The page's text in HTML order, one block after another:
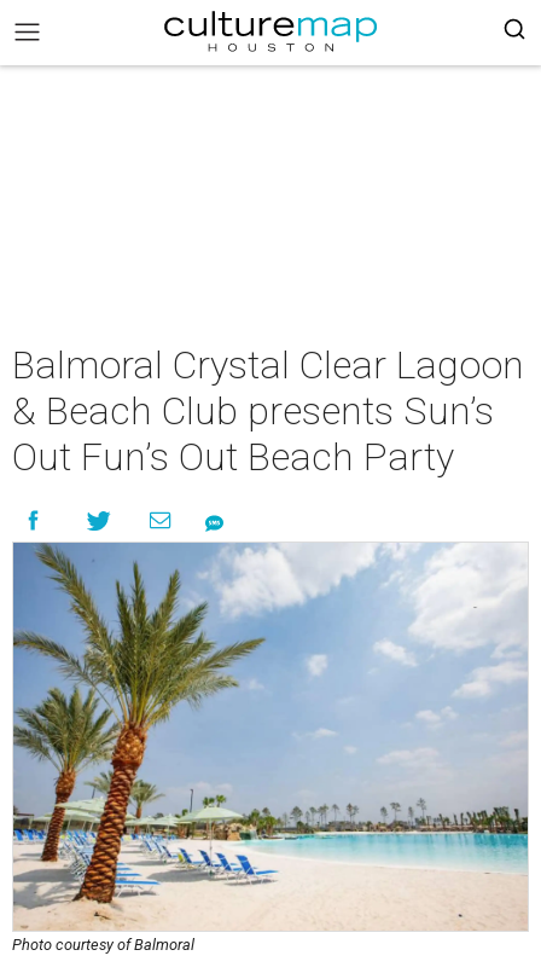
Balmoral Crystal Clear Lagoon
& Beach Club presents Sun’s
Out Fun’s Out Beach Party
Photo courtesy of Balmoral